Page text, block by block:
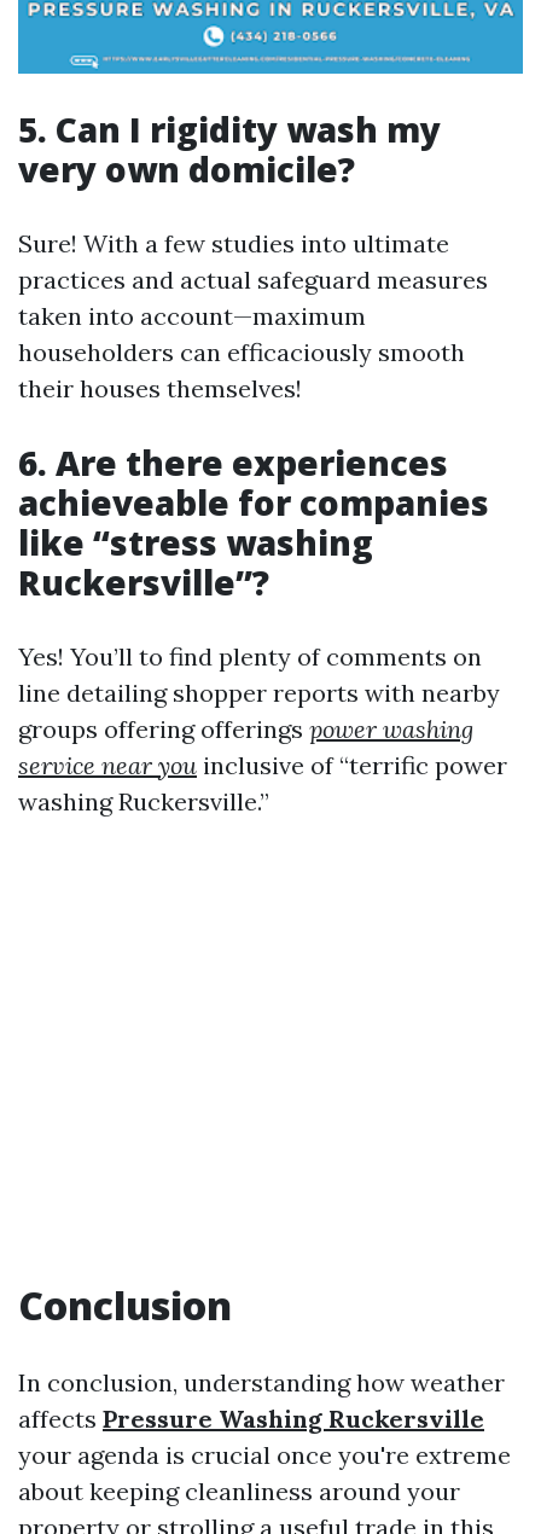
5. Can I rigidity wash my
very own domicile?
Sure! With a few studies into ultimate
practices and actual safeguard measures
taken into account—maximum
householders can efficaciously smooth
their houses themselves!
6. Are there experiences
achieveable for companies
like “stress washing
Ruckersville”?
Yes! You’ll to find plenty of comments on
line detailing shopper reports with nearby
groups offering offerings power washing
service near you inclusive of “terrific power
washing Ruckersville.”
​Conclusion
In conclusion, understanding how weather
affects Pressure Washing Ruckersville
your agenda is crucial once you're extreme
about keeping cleanliness around your
property or strolling a useful trade in this